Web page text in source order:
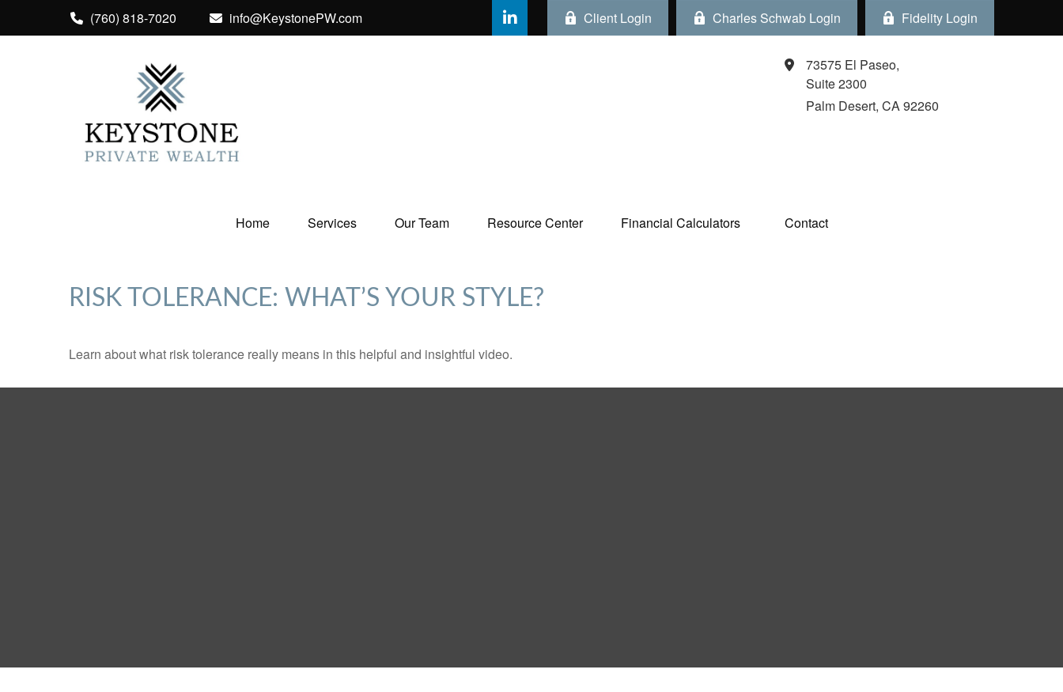
(760) 818-7020 info@KeystonePW.com Client Login Charles Schwab Login Fidelity Login
73575 El Paseo,
Suite 2300
Palm Desert, CA92260
Home Services Our Team Resource Center Financial Calculators Contact
RISK TOLERANCE: WHAT’S YOUR STYLE?
Learn about what risk tolerance really means in this helpful and insightful video.